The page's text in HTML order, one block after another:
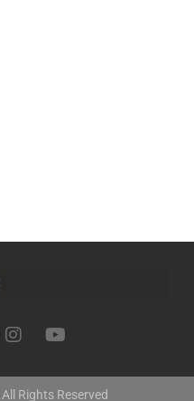
Rights Reserved